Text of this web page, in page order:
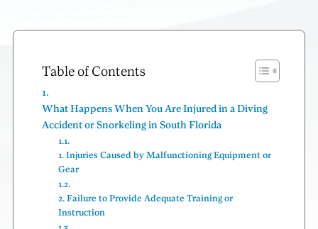
Table of Contents
What Happens When You Are Injured in a Diving
Accident or Snorkeling in South Florida
1. Injuries Caused by Malfunctioning Equipment or
Gear
2. Failure to Provide Adequate Training or
Instruction